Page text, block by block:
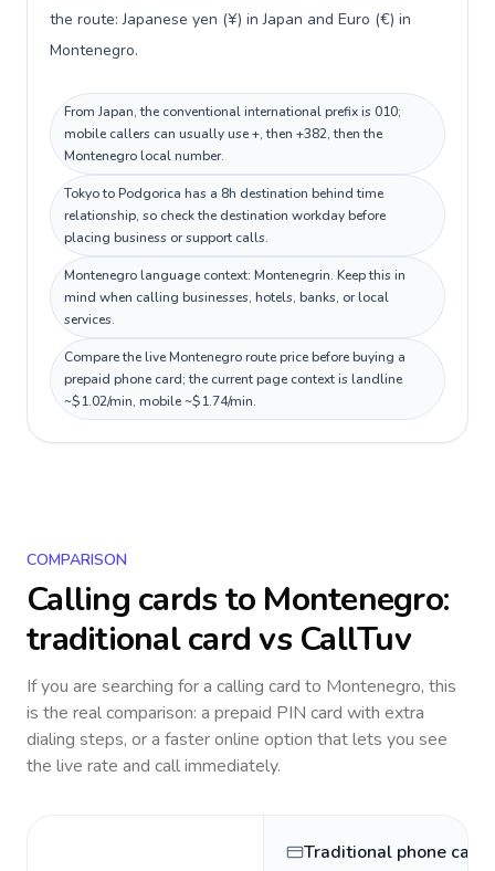
the route: Japanese yen (¥) in Japan and Euro (€) in
Montenegro.
From Japan, the conventional international prefix is 010;
mobile callers can usually use +, then +382, then the
Montenegro local number.
Tokyo to Podgorica has a 8h destination behind time
relationship, so check the destination workday before
placing business or support calls.
Montenegro language context: Montenegrin. Keep this in
mind when calling businesses, hotels, banks, or local
services.
Compare the live Montenegro route price before buying a
prepaid phone card; the current page context is landline
~$1.02/min, mobile ~$1.74/min.
COMPARISON
Calling cards to Montenegro:
traditional card vs CallTuv
If you are searching for a calling card to Montenegro, this
is the real comparison: a prepaid PIN card with extra
dialing steps, or a faster online option that lets you see
the live rate and call immediately.
Traditional phone card